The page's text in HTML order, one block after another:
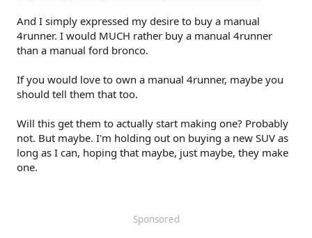
And I simply expressed my desire to buy a manual
4runner. I would MUCH rather buy a manual 4runner
than a manual ford bronco.
If you would love to own a manual 4runner, maybe you
should tell them that too.
Will this get them to actually start making one? Probably
not. But maybe. I'm holding out on buying a new SUV as
long as I can, hoping that maybe, just maybe, they make
one.
Sponsored